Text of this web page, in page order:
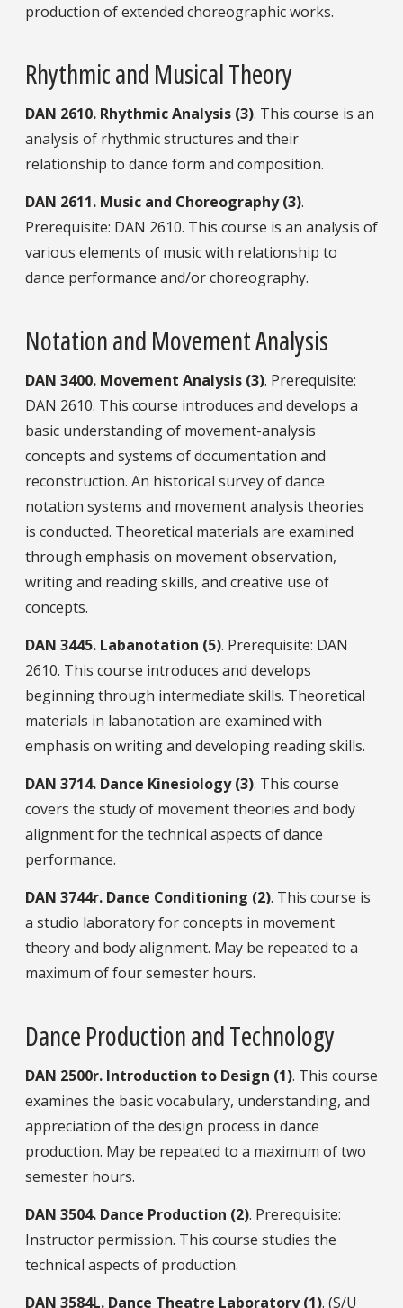
production of extended choreographic works.
Rhythmic and Musical Theory
DAN 2610. Rhythmic Analysis (3). This course is an
analysis of rhythmic structures and their
relationship to dance form and composition.
DAN 2611. Music and Choreography (3).
Prerequisite: DAN 2610. This course is an analysis of
various elements of music with relationship to
dance performance and/or choreography.
Notation and Movement Analysis
DAN 3400. Movement Analysis (3). Prerequisite:
DAN 2610. This course introduces and develops a
basic understanding of movement-analysis
concepts and systems of documentation and
reconstruction. An historical survey of dance
notation systems and movement analysis theories
is conducted. Theoretical materials are examined
through emphasis on movement observation,
writing and reading skills, and creative use of
concepts.
DAN 3445. Labanotation (5). Prerequisite: DAN
2610. This course introduces and develops
beginning through intermediate skills. Theoretical
materials in labanotation are examined with
emphasis on writing and developing reading skills.
DAN 3714. Dance Kinesiology (3). This course
covers the study of movement theories and body
alignment for the technical aspects of dance
performance.
DAN 3744r. Dance Conditioning (2). This course is
a studio laboratory for concepts in movement
theory and body alignment. May be repeated to a
maximum of four semester hours.
Dance Production and Technology
DAN 2500r. Introduction to Design (1). This course
examines the basic vocabulary, understanding, and
appreciation of the design process in dance
production. May be repeated to a maximum of two
semester hours.
DAN 3504. Dance Production (2). Prerequisite:
Instructor permission. This course studies the
technical aspects of production.
DAN 3584L. Dance Theatre Laboratory (1). (S/U